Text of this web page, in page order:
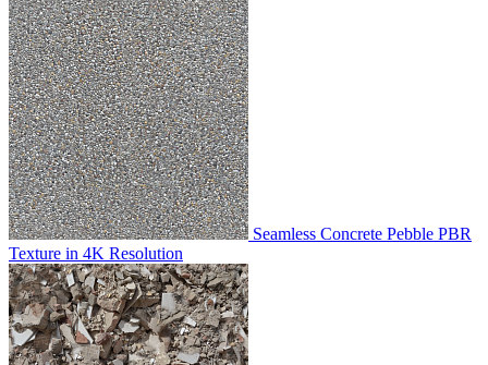
Seamless Concrete Pebble PBR
Texture in 4K Resolution